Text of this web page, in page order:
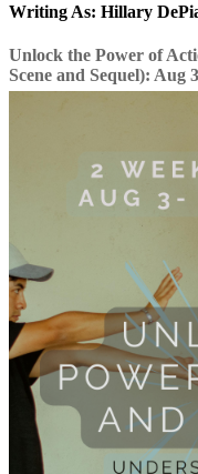
Writing As: Hillary
Unlock the Power of
Scene and Sequel): Aug